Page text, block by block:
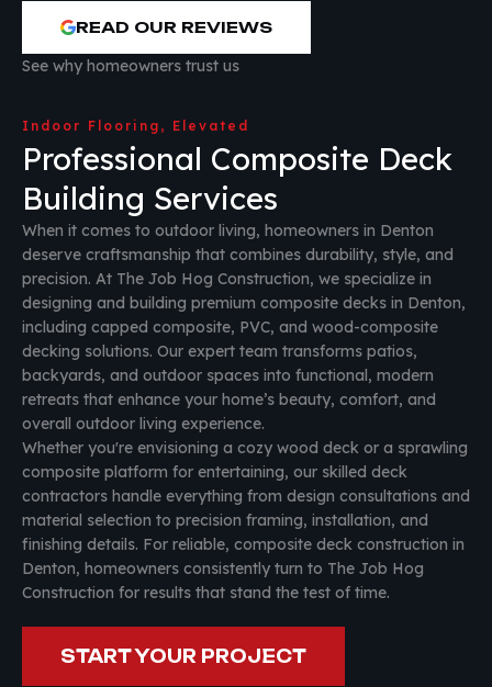
READ OUR REVIEWS
See why homeowners trust us
Indoor Flooring, Elevated
Professional Composite Deck
Building Services
When it comes to outdoor living, homeowners in Denton
deserve craftsmanship that combines durability, style, and
precision. At The Job Hog Construction, we specialize in
designing and building premium composite decks in Denton,
including capped composite, PVC, and wood-composite
decking solutions. Our expert team transforms patios,
backyards, and outdoor spaces into functional, modern
retreats that enhance your home’s beauty, comfort, and
overall outdoor living experience.
Whether you're envisioning a cozy wood deck or a sprawling
composite platform for entertaining, our skilled deck
contractors handle everything from design consultations and
material selection to precision framing, installation, and
finishing details. For reliable, composite deck construction in
Denton, homeowners consistently turn to The Job Hog
Construction for results that stand the test of time.
START YOUR PROJECT